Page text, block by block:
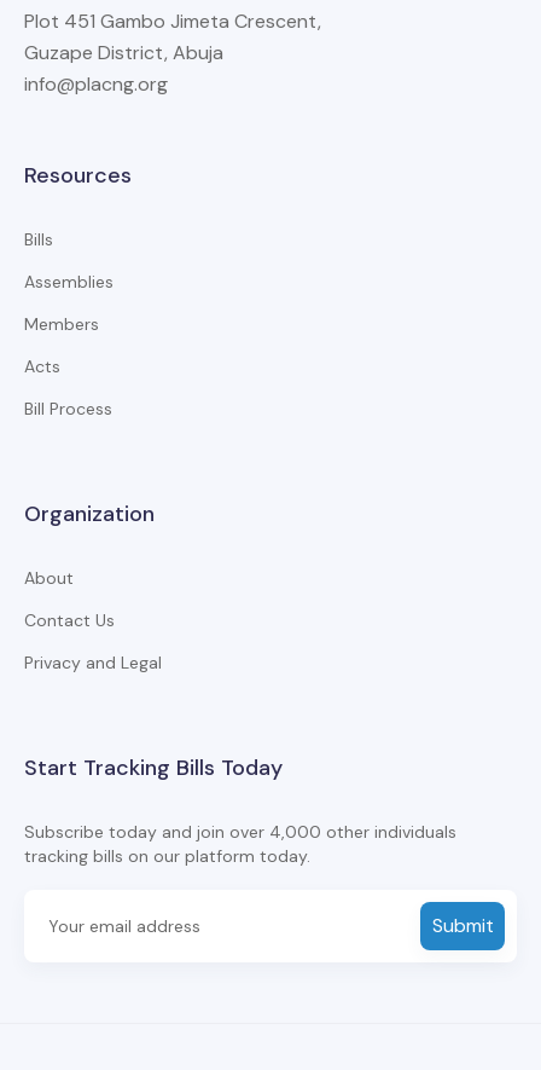
Plot 451 Gambo Jimeta Crescent,
Guzape District, Abuja
info@placng.org
Resources
Bills
Assemblies
Members
Acts
Bill Process
Organization
About
Contact Us
Privacy and Legal
Start Tracking Bills Today
Subscribe today and join over 4,000 other individuals
tracking bills on our platform today.
Submit